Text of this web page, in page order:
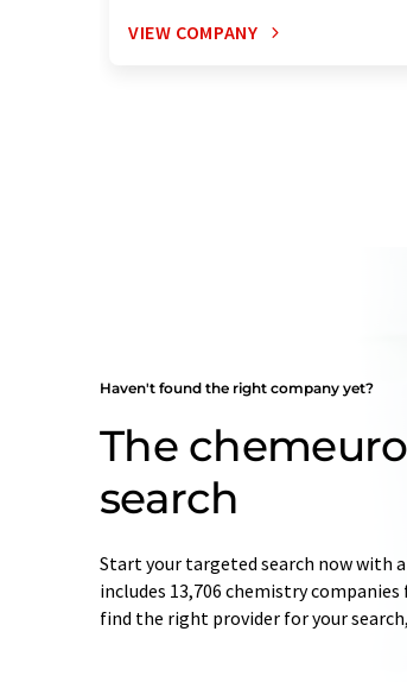
VIEW COMPANY
Haven't found the right company yet?
The
search
Start your targeted search now with
includes 13,706 chemistry
find the right provider for your